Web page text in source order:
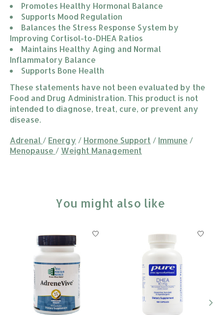
Promotes Healthy Hormonal Balance
Supports Mood Regulation
Balances the Stress Response System by
Improving Cortisol-to-DHEA Ratios
Maintains Healthy Aging and Normal
Inflammatory Balance
Supports Bone Health
These statements have not been evaluated by the
Food and Drug Administration. This product is not
intended to diagnose, treat, cure, or prevent any
disease.
Adrenal/ Energy / Hormone Support / Immune /
Menopause / Weight Management
You might also like
Product carousel items